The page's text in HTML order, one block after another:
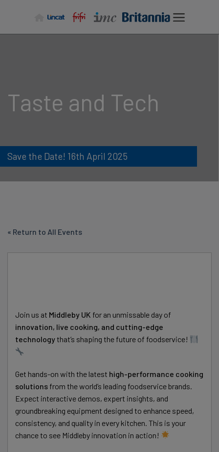
Taste and Tech
Save the Date! 16th April 2025
« Return to All Events
Join us at Middleby UK for an unmissable day of
innovation, live cooking, and cutting-edge
technologythat’s shaping the future of foodservice!
Get hands-on with the latest high-performance cooking
solutions from the world’s leading foodservice brands.
Expect interactive demos, expert insights, and
groundbreaking equipment designed to enhance speed,
consistency, and quality in every kitchen. This is your
chance to see Middleby innovation in action!